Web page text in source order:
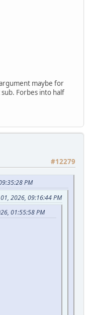
maybe for
sub. Forbes into half
#12279
PM
2026, 09:16:44 PM
01:55:58 PM